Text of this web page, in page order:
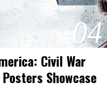
04
Civil War
Showcase